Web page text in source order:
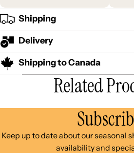
Shipping
Delivery
Shipping to Canada
Related
Keep up to date about our seasonal
availability and